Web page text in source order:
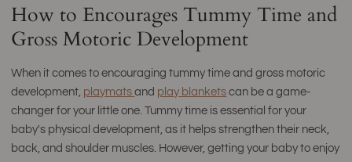
How to Encourages Tummy Time and
Gross Motoric Development
When it comes to encouraging tummy time and gross motoric
development, playmatsand play blanketscan be a game-
changer for your little one. Tummy time is essential for your
baby's physical development, as it helps strengthen their neck,
back, and shoulder muscles. However, getting your baby to enjoy